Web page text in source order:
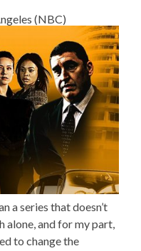
(NBC)
a series that doesn’t
alone, and for my part,
to change the